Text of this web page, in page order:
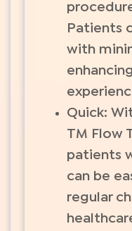
Patients
with
Quick:
TM Flow
patients
can be
regular